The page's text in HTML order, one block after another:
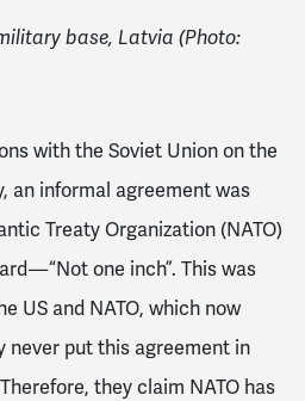
base, Latvia (Photo:
with the Soviet Union on the
an informal agreement was
Treaty Organization (NATO)
— “Not one inch”. This was
US and NATO, which now
never put this agreement in
they claim NATO has